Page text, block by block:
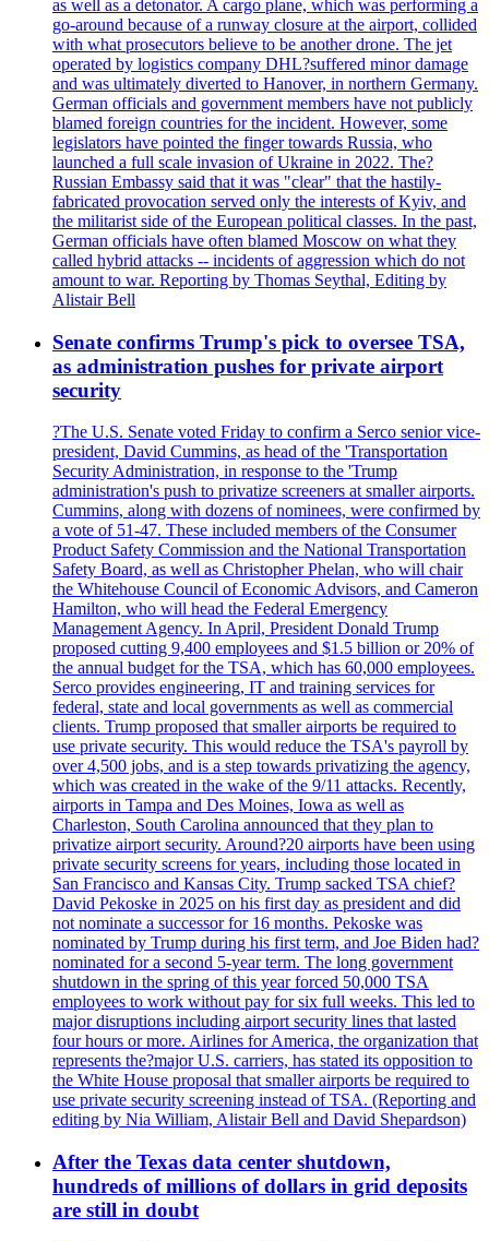
as well as a detonator. A cargo plane, which was performing a
go-around because of a runway closure at the airport, collided
with what prosecutors believe to be another drone. The jet
operated by logistics company DHL?suffered minor damage
and was ultimately diverted to Hanover, in northern Germany.
German officials and government members have not publicly
blamed foreign countries for the incident. However, some
legislators have pointed the finger towards Russia, who
launched a full scale invasion of Ukraine in 2022. The?
Russian Embassy said that it was "clear" that the hastily-
fabricated provocation served only the interests of Kyiv, and
the militarist side of the European political classes. In the past,
German officials have often blamed Moscow on what they
called hybrid attacks -- incidents of aggression which do not
amount to war. Reporting by Thomas Seythal, Editing by
Alistair Bell
Senate confirms Trump's pick to oversee TSA,
as administration pushes for private airport
security
?The U.S. Senate voted Friday to confirm a Serco senior vice-
president, David Cummins, as head of the 'Transportation
Security Administration, in response to the 'Trump
administration's push to privatize screeners at smaller airports.
Cummins, along with dozens of nominees, were confirmed by
a vote of 51-47. These included members of the Consumer
Product Safety Commission and the National Transportation
Safety Board, as well as Christopher Phelan, who will chair
the Whitehouse Council of Economic Advisors, and Cameron
Hamilton, who will head the Federal Emergency
Management Agency. In April, President Donald Trump
proposed cutting 9,400 employees and $1.5 billion or 20% of
the annual budget for the TSA, which has 60,000 employees.
Serco provides engineering, IT and training services for
federal, state and local governments as well as commercial
clients. Trump proposed that smaller airports be required to
use private security. This would reduce the TSA's payroll by
over 4,500 jobs, and is a step towards privatizing the agency,
which was created in the wake of the 9/11 attacks. Recently,
airports in Tampa and Des Moines, Iowa as well as
Charleston, South Carolina announced that they plan to
privatize airport security. Around?20 airports have been using
private security screens for years, including those located in
San Francisco and Kansas City. Trump sacked TSA chief?
David Pekoske in 2025 on his first day as president and did
not nominate a successor for 16 months. Pekoske was
nominated by Trump during his first term, and Joe Biden had?
nominated for a second 5-year term. The long government
shutdown in the spring of this year forced 50,000 TSA
employees to work without pay for six full weeks. This led to
major disruptions including airport security lines that lasted
four hours or more. Airlines for America, the organization that
represents the?major U.S. carriers, has stated its opposition to
the White House proposal that smaller airports be required to
use private security screening instead of TSA. (Reporting and
editing by Nia William, Alistair Bell and David Shepardson)
After the Texas data center shutdown,
hundreds of millions of dollars in grid deposits
are still in doubt